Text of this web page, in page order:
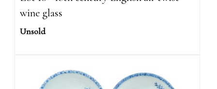
wine glass
Unsold